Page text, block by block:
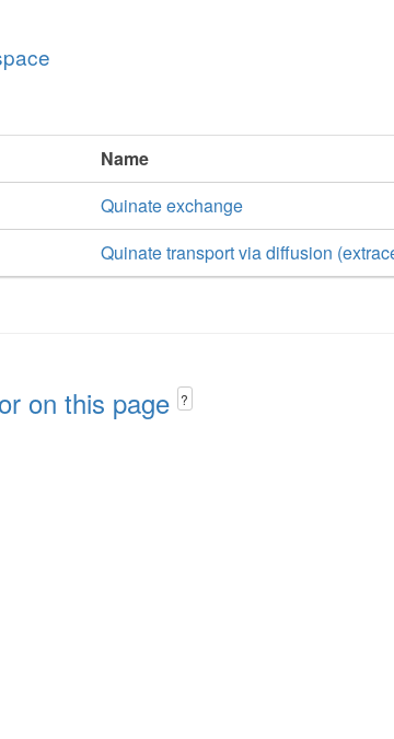
Name
Quinate exchange
Quinate transport via diffusion
on this page ?